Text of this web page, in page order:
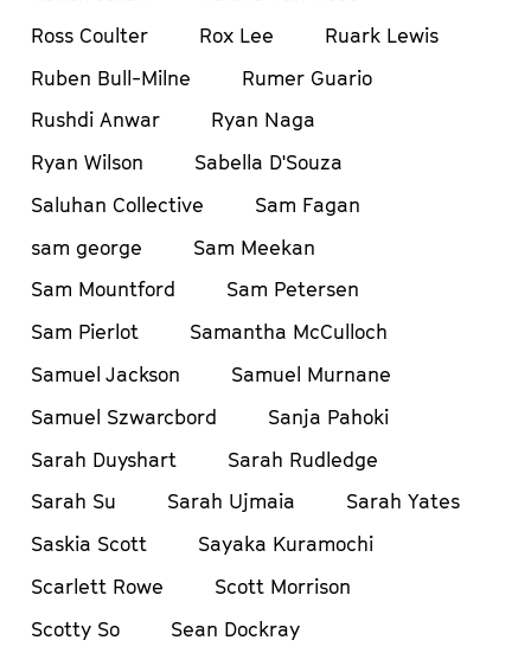
Ross Coulter
Rox Lee
Ruark Lewis
Ruben Bull-Milne
Rumer Guario
Rushdi Anwar
Ryan Naga
Ryan Wilson
Sabella D'Souza
Saluhan Collective
Sam Fagan
sam george
Sam Meekan
Sam Mountford
Sam Petersen
Sam Pierlot
Samantha McCulloch
Samuel Jackson
Samuel Murnane
Samuel Szwarcbord
Sanja Pahoki
Sarah Duyshart
Sarah Rudledge
Sarah Su
Sarah Ujmaia
Sarah Yates
Saskia Scott
Sayaka Kuramochi
Scarlett Rowe
Scott Morrison
Scotty So
Sean Dockray